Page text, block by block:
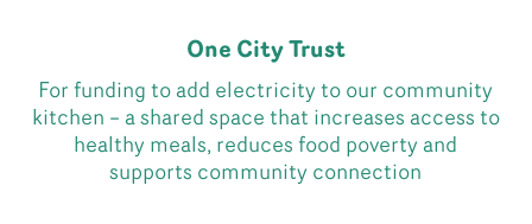
One City Trust
For funding to add electricity to our community
kitchen – a shared space that increases access to
healthy meals, reduces food poverty and
supports community connection